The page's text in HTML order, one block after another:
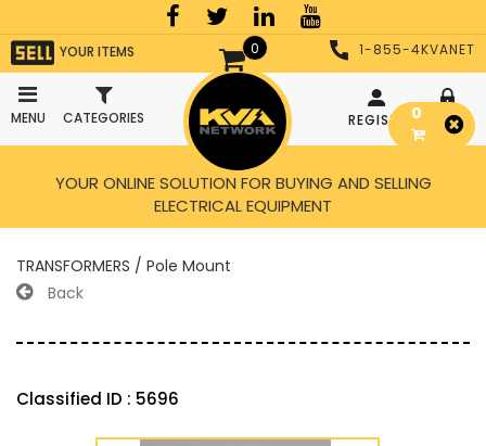
0
YOUR ITEMS
MENU CATEGORIES
1-855-4KVANET
REGISTER LOGIN
YOUR ONLINE SOLUTION FOR BUYING AND SELLING
ELECTRICAL EQUIPMENT
TRANSFORMERS / Pole Mount
Back
Classified ID : 5696
0